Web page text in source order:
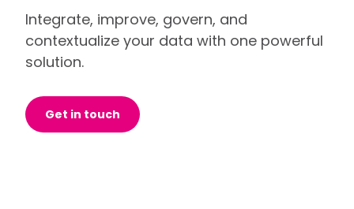
Integrate, improve, govern, and
contextualize your data with one powerful
solution.
Get in touch